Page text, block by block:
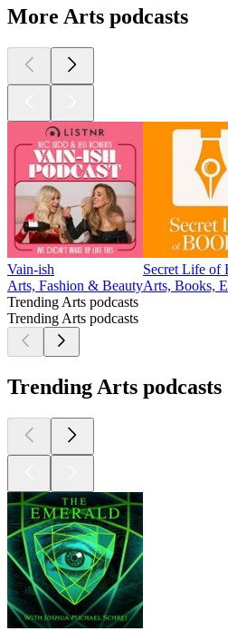
More Arts podcasts
Vain-ish
Arts, Fashion & Beauty
Secret Life of
Arts, Books,
Trending Arts podcasts
Trending Arts podcasts
Trending Arts podcasts